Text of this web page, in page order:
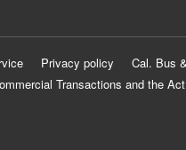
Privacy policy Cal. Bus
Transactions and the